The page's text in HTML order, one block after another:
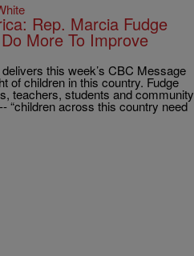
Rep. Marcia Fudge
More To Improve
this week’s CBC Message
of children in this country. Fudge
teachers, students and community
“children across this country need